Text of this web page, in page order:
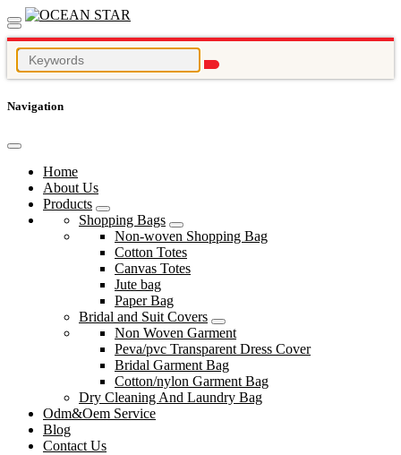
Navigation
Home
About Us
Products
Shopping Bags
Non-woven Shopping Bag
Cotton Totes
Canvas Totes
Jute bag
Paper Bag
Bridal and Suit Covers
Non Woven Garment
Peva/pvc Transparent Dress Cover
Bridal Garment Bag
Cotton/nylon Garment Bag
Dry Cleaning And Laundry Bag
Odm&Oem Service
Blog
Contact Us